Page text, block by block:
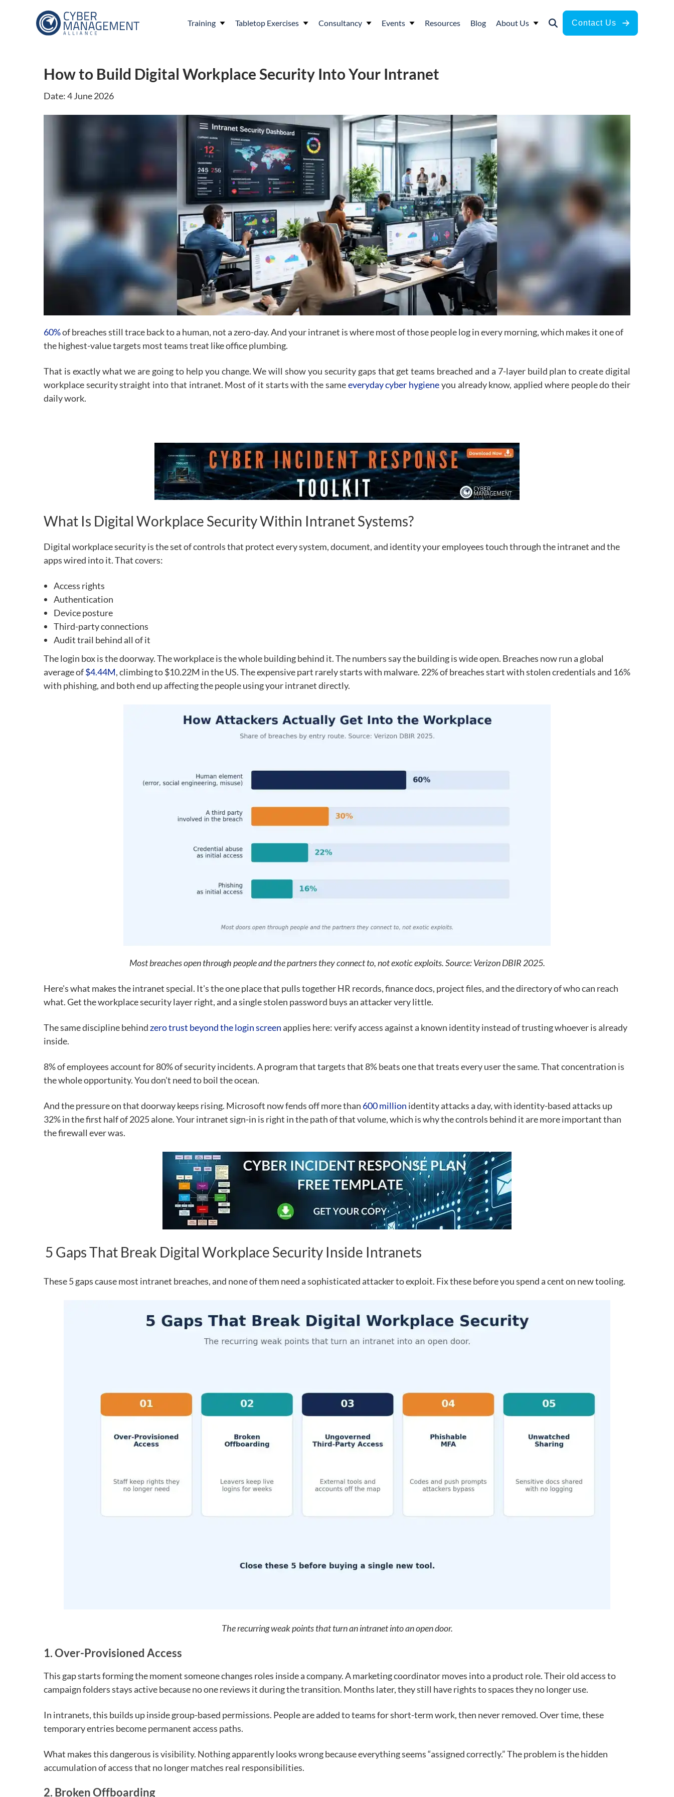
Training Tabletop Exercises Consultancy Events Resources Blog About Us Contact Us
How to Build Digital Workplace Security Into Your Intranet
Date: 4 June 2026
60%of breaches still trace back to a human, not a zero-day. And your intranet is where most of those people log in every morning, which makes it one of
the highest-value targets most teams treat like office plumbing.
That is exactly what we are going to help you change. We will show you security gaps that get teams breached and a 7-layer build plan to create digital
workplace security straight into that intranet. Most of it starts with the sameeveryday cyber hygieneyou already know, applied where people do their
daily work.
What Is Digital Workplace Security Within Intranet Systems?
Digital workplace security is the set of controls that protect every system, document, and identity your employees touch through the intranet and the
apps wired into it. That covers:
Access rights
Authentication
Device posture
Third-party connections
Audit trail behind all of it
The login box is the doorway. The workplace is the whole building behind it. The numbers say the building is wide open. Breaches now run a global
average of$4.44M, climbing to $10.22M in the US. The expensive part rarely starts with malware. 22% of breaches start with stolen credentials and 16%
with phishing, and both end up affecting the people using your intranet directly.
Most breaches open through people and the partners they connect to, not exotic exploits. Source: Verizon DBIR 2025.
Here's what makes the intranet special. It's the one place that pulls together HR records, finance docs, project files, and the directory of who can reach
what. Get the workplace security layer right, and a single stolen password buys an attacker very little.
The same discipline behindzero trust beyond the login screenapplies here: verify access against a known identity instead of trusting whoever is already
inside.
8% of employees account for 80% of security incidents. A program that targets that 8% beats one that treats every user the same. That concentration is
the whole opportunity. You don't need to boil the ocean.
And the pressure on that doorway keeps rising. Microsoft now fends off more than 600 million identity attacks a day, with identity-based attacks up
32% in the first half of 2025 alone. Your intranet sign-in is right in the path of that volume, which is why the controls behind it are more important than
the firewall ever was.
5 Gaps That Break Digital Workplace Security Inside Intranets
These 5 gaps cause most intranet breaches, and none of them need a sophisticated attacker to exploit. Fix these before you spend a cent on new tooling.
The recurring weak points that turn an intranet into an open door.
1. Over-Provisioned Access
This gap starts forming the moment someone changes roles inside a company. A marketing coordinator moves into a product role. Their old access to
campaign folders stays active because no one reviews it during the transition. Months later, they still have rights to spaces they no longer use.
In intranets, this builds up inside group-based permissions. People are added to teams for short-term work, then never removed. Over time, these
temporary entries become permanent access paths.
What makes this dangerous is visibility. Nothing apparently looks wrong because everything seems “assigned correctly.” The problem is the hidden
accumulation of access that no longer matches real responsibilities.
2. Broken Offboarding